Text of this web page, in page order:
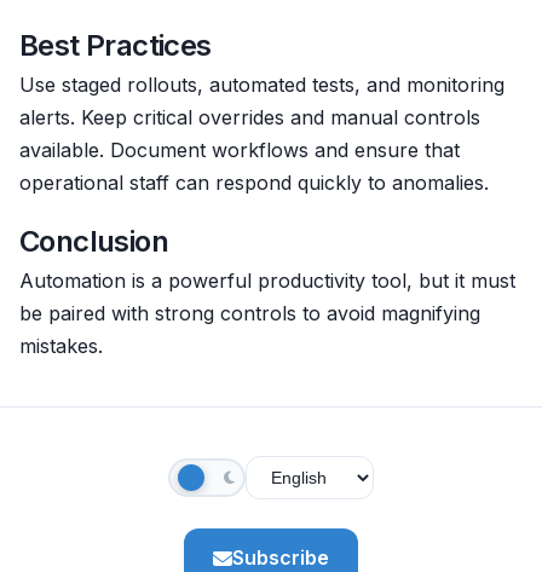
Best Practices
Use staged rollouts, automated tests, and monitoring
alerts. Keep critical overrides and manual controls
available. Document workflows and ensure that
operational staff can respond quickly to anomalies.
Conclusion
Automation is a powerful productivity tool, but it must
be paired with strong controls to avoid magnifying
mistakes.
Subscribe